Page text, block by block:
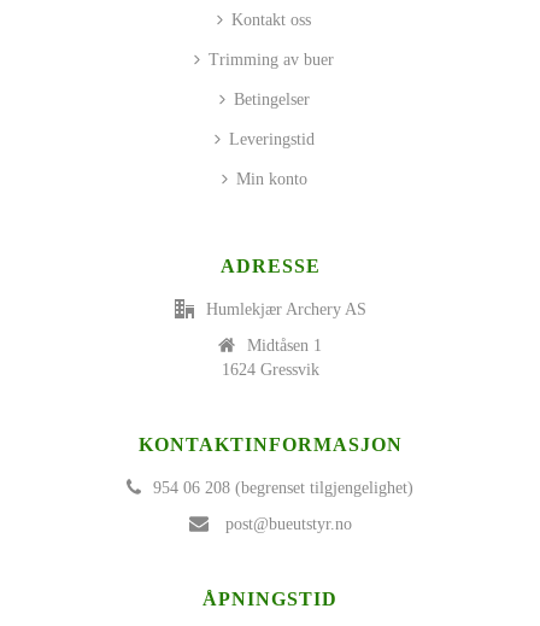
Kontakt oss
Trimming av buer
Betingelser
Leveringstid
Min konto
ADRESSE
Humlekjær Archery AS
Midtåsen 1
1624 Gressvik
KONTAKTINFORMASJON
954 06 208 (begrenset tilgjengelighet)
post@bueutstyr.no
ÅPNINGSTID